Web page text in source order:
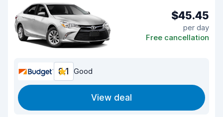
$45.45
per day
Free cancellation
8.1 Good
View deal